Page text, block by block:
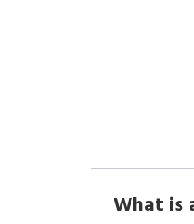
What is